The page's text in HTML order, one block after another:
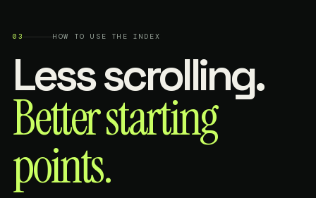
03 HOW TO USE THE INDEX
Less scrolling.
Better starting
points.